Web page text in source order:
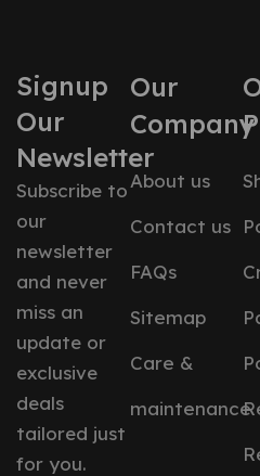
Signup
Our
Newsletter
Subscribe to
our
newsletter
and never
miss an
update or
exclusive
deals
tailored just
for you.
Our
Company
About us
Contact us
FAQs
Sitemap
Care &
maintenance